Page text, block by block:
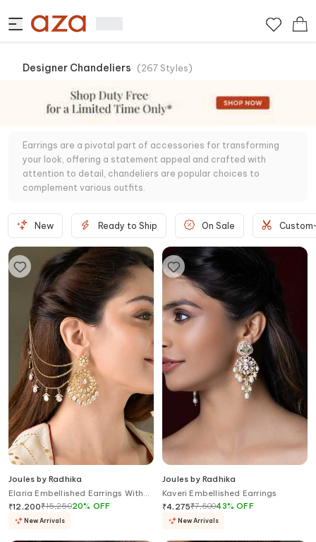
Designer Chandeliers (267Styles)
Earrings are a pivotal part of accessories for transforming
your look, offering a statement appeal and crafted with
attention to detail, chandeliers are popular choices to
complement various outfits.
New Ready to Ship On Sale
Joules by Radhika
Elaria Embellished Earrings With
Ear Chains
₹12,200₹15,25020% OFF
New Arrivals
Joules by Radhika
Kaveri Embellished Earrings
₹4,275₹7,50043%OFF
New Arrivals